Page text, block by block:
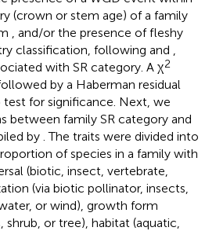
(crown or stem age) of a family
, and/or the presence of fleshy
classification, following and
with SR category. A χ2
by a Haberman residual
test for significance. Next, we
between family SR category and
by . The traits were divided into
of species in a family with
(biotic, insect, vertebrate,
(via biotic pollinator, insects,
or wind), growth form
or tree), habitat (aquatic,